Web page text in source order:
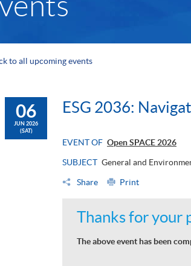
to all upcoming events
06
JUN 2026
(SAT)
ESG 2036:
EVENT OF Open SPACE 2026
SUBJECT General and
Share Print
Thanks for your
The above event has been